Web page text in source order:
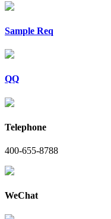
Sample Req
QQ
Telephone
400-655-8788
WeChat